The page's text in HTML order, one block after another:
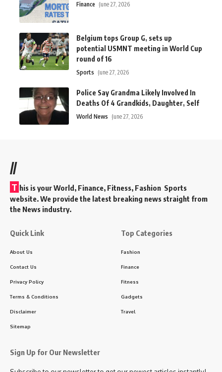
Finance June 27, 2026
Belgium tops Group G, sets up
potential USMNT meeting in World Cup
round of 16
Sports June 27, 2026
Police Say Grandma Likely Involved In
Deaths Of 4 Grandkids, Daughter, Self
World News June 27, 2026
//
T his is your World, Finance, Fitness, Fashion Sports
website. We provide the latest breaking news straight from
the News industry.
Quick Link
About Us
Contact Us
Privacy Policy
Terms & Conditions
Disclaimer
Sitemap
Top Categories
Fashion
Finance
Fitness
Gadgets
Travel
Sign Up for Our Newsletter